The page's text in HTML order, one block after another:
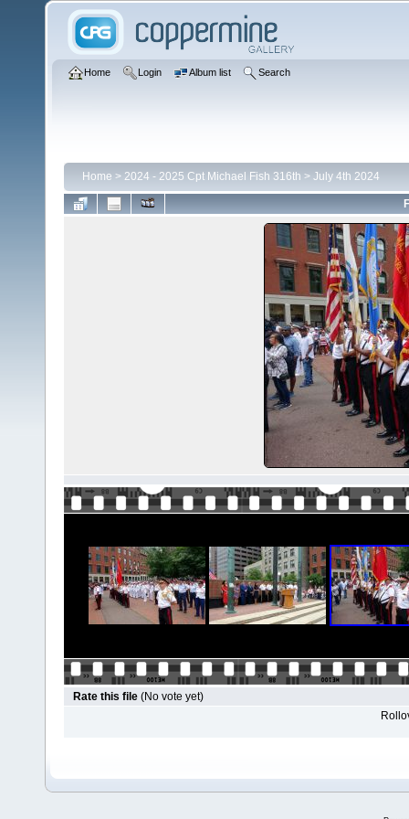
Home Login Album list Search
Home > 2024 - 2025 Cpt Michael Fish 316th > July 4th 2024
Rate this file (No vote yet)